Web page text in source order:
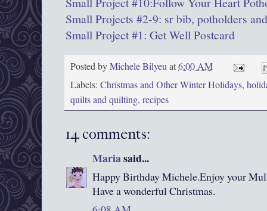
Small Projects #2-9: sr bib, potholders
Small Project #1: Get Well Postcard
Posted byMichele Bilyeuat6:00 AM
Labels: Christmas and Other Winter Holidays,
quilts and quilting, recipes
14 comments:
Mariasaid...
Happy Birthday Michele.Enjoy your
Have a wonderful Christmas.